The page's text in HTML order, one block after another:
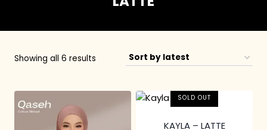
Showing all 6 results
SOLD OUT
KAYLA – LATTE